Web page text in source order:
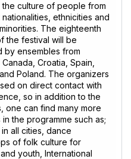
the culture of people from
ethnicities and
The eighteenth
the festival will be
by ensembles from
Canada, Croatia, Spain,
Poland. The organizers
on direct contact with
so in addition to the
one can find many more
in the programme such as;
all cities, dance
of folk culture for
youth, International